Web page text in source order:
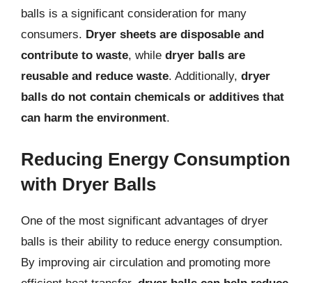
balls is a significant consideration for many
consumers. Dryer sheets are disposable and
contribute to waste, while dryer balls are
reusable and reduce waste. Additionally, dryer
balls do not contain chemicals or additives that
can harm the environment.
Reducing Energy Consumption
with Dryer Balls
One of the most significant advantages of dryer
balls is their ability to reduce energy consumption.
By improving air circulation and promoting more